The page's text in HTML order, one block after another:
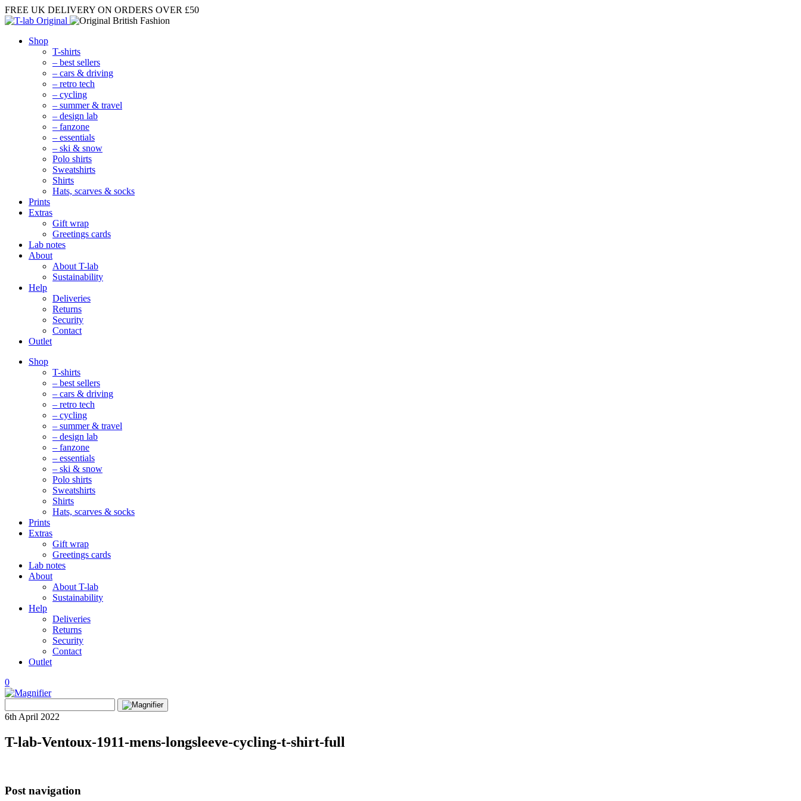
FREE UK DELIVERY ON ORDERS OVER £50
Shop
T-shirts
– best sellers
– cars & driving
– retro tech
– cycling
– summer & travel
– design lab
– fanzone
– essentials
– ski & snow
Polo shirts
Sweatshirts
Shirts
Hats, scarves & socks
Prints
Extras
Gift wrap
Greetings cards
Lab notes
About
About T-lab
Sustainability
Help
Deliveries
Returns
Security
Contact
Outlet
Mobile
Navigation
Shop
T-shirts
– best sellers
– cars & driving
– retro tech
– cycling
– summer & travel
– design lab
– fanzone
– essentials
– ski & snow
Polo shirts
Sweatshirts
Shirts
Hats, scarves & socks
Prints
Extras
Gift wrap
Greetings cards
Lab notes
About
About T-lab
Sustainability
Help
Deliveries
Returns
Security
Contact
Outlet
0
View
Search
for:
6th April 2022
T-lab-Ventoux-1911-mens-longsleeve-cycling-t-shirt-full
Post navigation